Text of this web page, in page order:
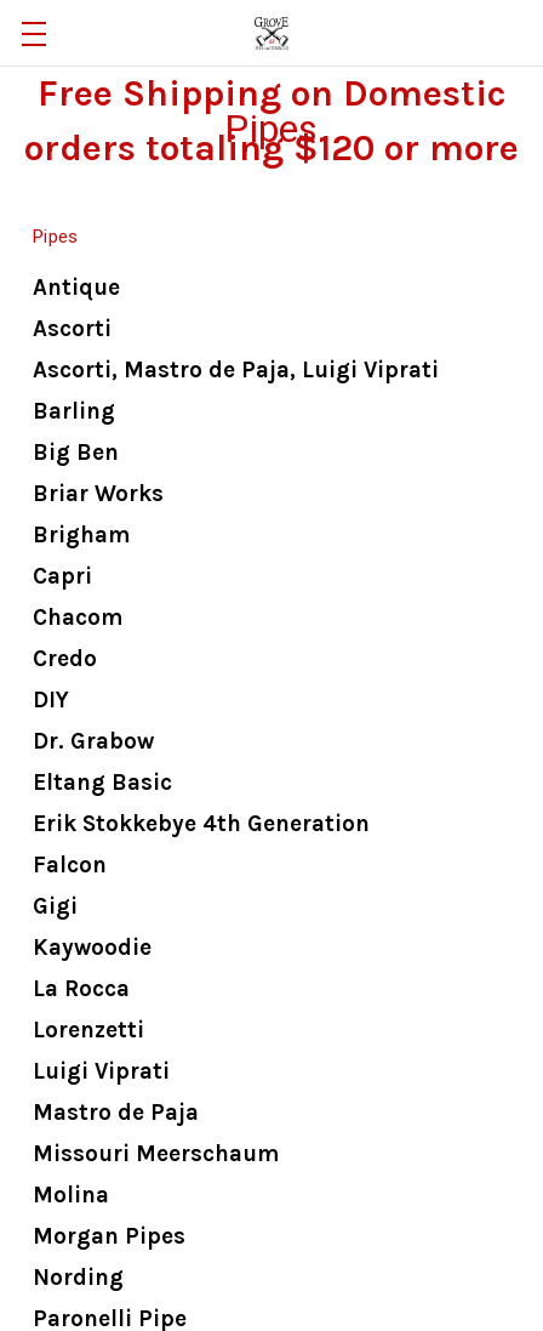
Free Shipping on Domestic
orders totaling $120 or more
Pipes
Pipes
Antique
Ascorti
Ascorti, Mastro de Paja, Luigi Viprati
Barling
Big Ben
Briar Works
Brigham
Capri
Chacom
Credo
DIY
Dr. Grabow
Eltang Basic
Erik Stokkebye 4th Generation
Falcon
Gigi
Kaywoodie
La Rocca
Lorenzetti
Luigi Viprati
Mastro de Paja
Missouri Meerschaum
Molina
Morgan Pipes
Nording
Paronelli Pipe